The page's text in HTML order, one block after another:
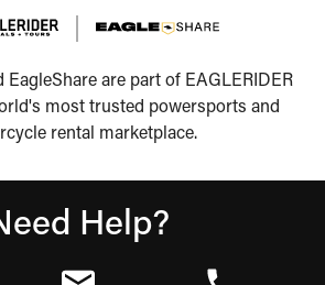
EagleShare are part of EAGLERIDER
most trusted powersports and
rental marketplace.
Help?